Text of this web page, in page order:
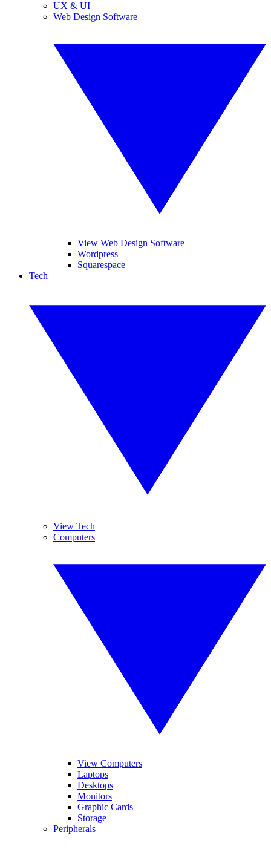
UX & UI
Web Design Software
View Web Design Software
Wordpress
Squarespace
Tech
View Tech
Computers
View Computers
Laptops
Desktops
Monitors
Graphic Cards
Storage
Peripherals